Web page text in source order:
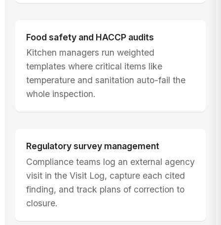
Food safety and HACCP audits
Kitchen managers run weighted
templates where critical items like
temperature and sanitation auto-fail the
whole inspection.
Regulatory survey management
Compliance teams log an external agency
visit in the Visit Log, capture each cited
finding, and track plans of correction to
closure.